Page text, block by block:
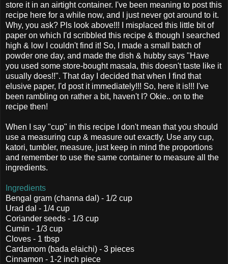
store it in an airtight container. I've been meaning to post this
recipe here for a while now, and I just never got around to it.
Why, you ask? Pls look above!!! I misplaced this little bit of
paper on which I'd scribbled this recipe & though I searched
high & low I couldn't find it! So, I made a small batch of
powder one day, and made the dish & hubby says "Have
you used some store-bought masala, this doesn't taste like it
usually does!!". That day I decided that when I find that
elusive paper, I'd post it immediately!!! So, here it is!!! I've
been rambling on rather a bit, haven't I? Okie.. on to the
recipe then!
When I say "cup" in this recipe I don't mean that you should
use a measuring cup & measure out exactly. Use any cup,
katori, tumbler, measure, just keep in mind the proportions
and remember to use the same container to measure all the
ingredients.
Ingredients
Bengal gram (channa dal) - 1/2 cup
Urad dal - 1/4 cup
Coriander seeds - 1/3 cup
Cumin - 1/3 cup
Cloves - 1 tbsp
Cardamom (bada elaichi) - 3 pieces
Cinnamon - 1-2 inch piece